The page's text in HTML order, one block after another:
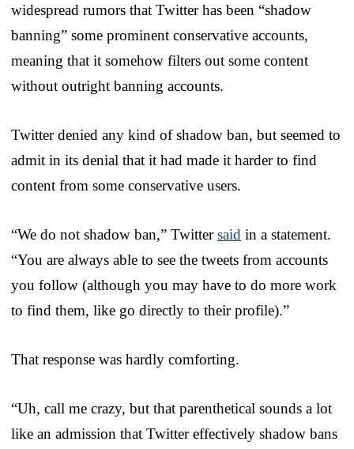
widespread rumors that Twitter has been “shadow
banning” some prominent conservative accounts,
meaning that it somehow filters out some content
without outright banning accounts.
Twitter denied any kind of shadow ban, but seemed to
admit in its denial that it had made it harder to find
content from some conservative users.
“We do not shadow ban,” Twittersaid in a statement.
“You are always able to see the tweets from accounts
you follow (although you may have to do more work
to find them, like go directly to their profile).”
That response was hardly comforting.
“Uh, call me crazy, but that parenthetical sounds a lot
like an admission that Twitter effectively shadow bans